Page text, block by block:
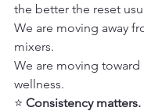
the better the reset
We are moving away
mixers.
We are moving toward
wellness.
⭐️ Consistency matters.